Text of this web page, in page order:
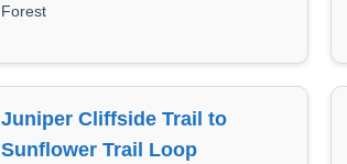
Forest
Juniper Cliffside Trail to
Sunflower Trail Loop